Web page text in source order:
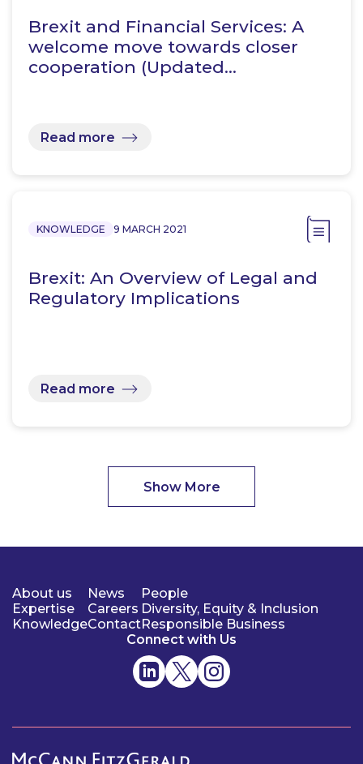
Brexit and Financial Services: A
welcome move towards closer
cooperation (Updated…
Read more
KNOWLEDGE 9 MARCH 2021
Brexit: An Overview of Legal and
Regulatory Implications
Read more
Show More
About us
Expertise
Knowledge
News
Careers
Contact
People
Diversity, Equity & Inclusion
Responsible Business
Connect with Us